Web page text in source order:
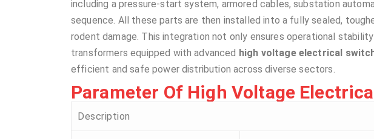
including a pressure-start system, armored cables, substation
sequence. All these parts are then installed into a fully sealed,
rodent damage. This integration not only ensures operational
transformers equipped with advanced high voltage electrical
efficient and safe power distribution across diverse sectors.
Parameter Of High Voltage
Description